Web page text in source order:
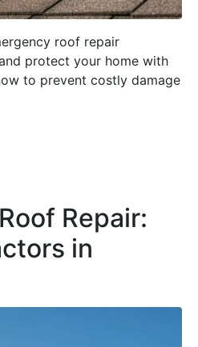
roof repair
protect your home with
to prevent costly damage
Repair:
in